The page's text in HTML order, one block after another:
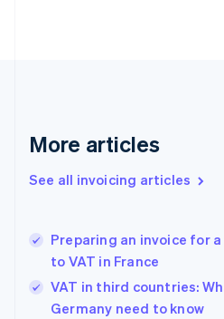
More articles
See all invoicing articles
Preparing an invoice for
to VAT in France
VAT in third countries:
Germany need to know
Germany
DeutschEnglish
Gibraltar
Hong Kong SAR, China
English 简体中文
Hungary
English